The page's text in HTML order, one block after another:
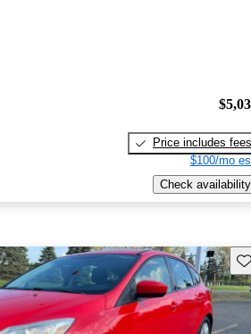
Price includes fees
$100/mo
Check availability